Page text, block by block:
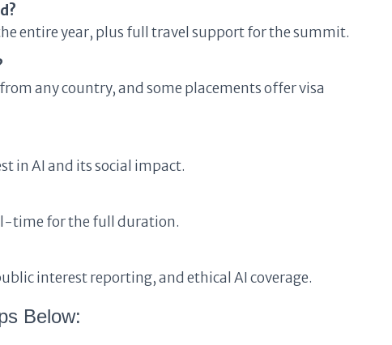
entire year, plus full travel support for the summit.
any country, and some placements offer visa
in AI and its social impact.
time for the full duration.
interest reporting, and ethical AI coverage.
Below: